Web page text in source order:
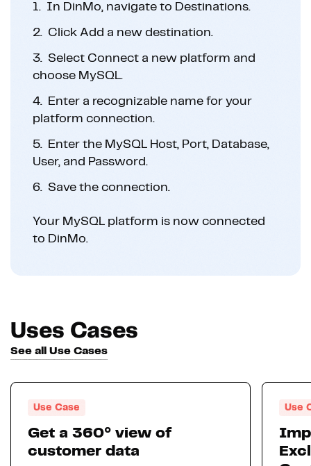
1. In DinMo, navigate to Destinations.
2. Click Add a new destination.
3. Select Connect a new platform and
choose MySQL.
4. Enter a recognizable name for your
platform connection.
5. Enter the MySQL Host, Port, Database,
User, and Password.
6. Save the connection.
Your MySQL platform is now connected
to DinMo.
Uses Cases
See all Use Cases
Use Case
Get a 360° view of
customer data
Use